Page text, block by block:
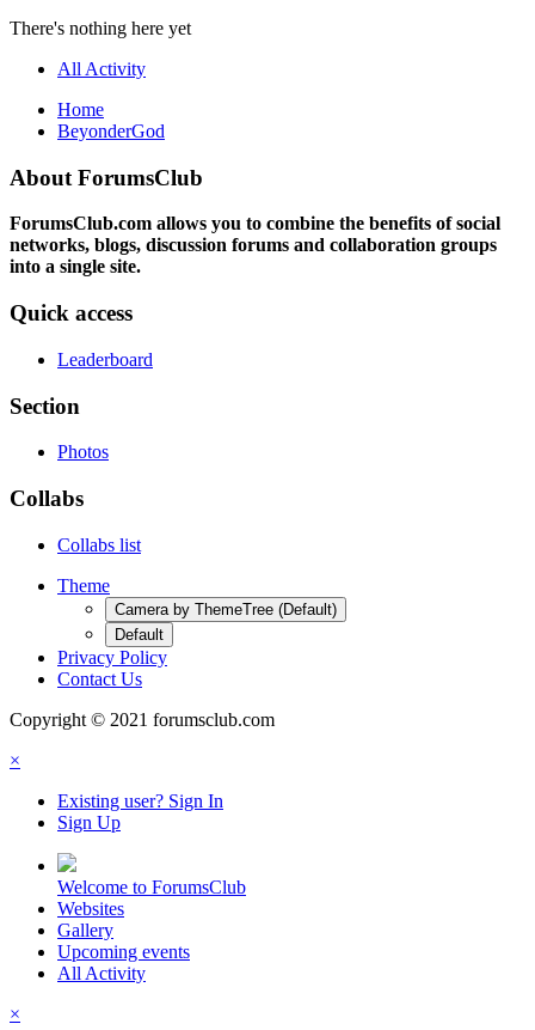
There's nothing here yet
All Activity
Home
BeyonderGod
About ForumsClub
ForumsClub.com allows you to combine the benefits of social
networks, blogs, discussion forums and collaboration groups
into a single site.
Quick access
Leaderboard
Section
Photos
Collabs
Collabs list
Theme
Camera by ThemeTree (Default)
Default
Privacy Policy
Contact Us
Copyright © 2021 forumsclub.com
×
Existing user? Sign In
Sign Up
Welcome to ForumsClub
Websites
Gallery
Upcoming events
All Activity
×